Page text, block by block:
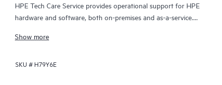
HPE Tech Care Service provides operational support for HPE
hardware and software, both on-premises and as-a-service.
core business by proactively seeking improvements rather than
to product-specific specialists, general technical guidance, and
Show more
SKU # H79Y6E